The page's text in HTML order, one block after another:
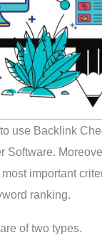
use Backlink
Software.
important
ranking.
of two types.